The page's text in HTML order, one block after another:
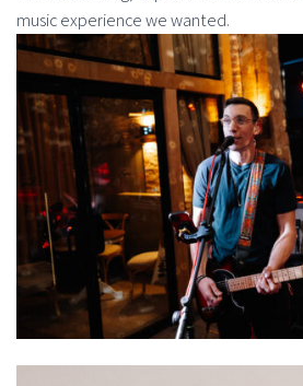
music experience we wanted.